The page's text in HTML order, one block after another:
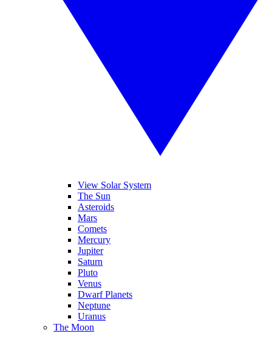
View Solar System
The Sun
Asteroids
Mars
Comets
Mercury
Jupiter
Saturn
Pluto
Venus
Dwarf Planets
Neptune
Uranus
The Moon